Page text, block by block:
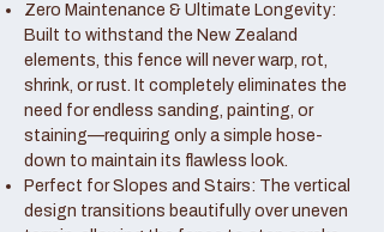
Zero Maintenance & Ultimate Longevity:
Built to withstand the New Zealand
elements, this fence will never warp, rot,
shrink, or rust. It completely eliminates the
need for endless sanding, painting, or
staining—requiring only a simple hose-
down to maintain its flawless look.
Perfect for Slopes and Stairs: The vertical
design transitions beautifully over uneven